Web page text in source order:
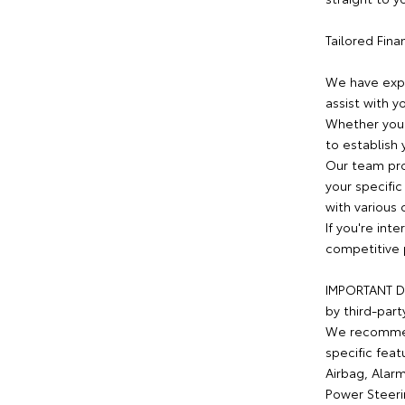
Tailored
We have
assist with
Whether
to establish
Our team
your
with various
If you're
competitive
by third-
We
specific
Airbag,
Power